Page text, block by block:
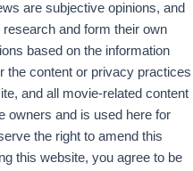
are subjective opinions, and
and form their own
based on the information
the content or privacy practices
and all movie-related content
owners and is used here for
the right to amend this
this website, you agree to be